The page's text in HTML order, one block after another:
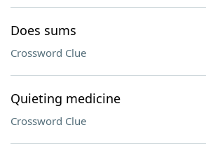
Does sums
Crossword Clue
Quieting medicine
Crossword Clue